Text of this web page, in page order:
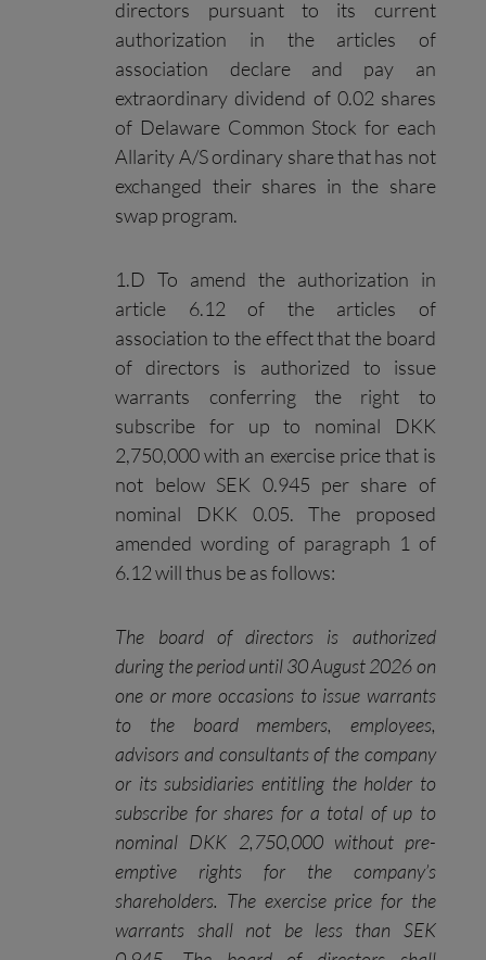
directors pursuant to its current
authorization in the articles of
association declare and pay an
extraordinary dividend of 0.02 shares
of Delaware Common Stock for each
Allarity A/S ordinary share that has not
exchanged their shares in the share
swap program.
1.D To amend the authorization in
article 6.12 of the articles of
association to the effect that the board
of directors is authorized to issue
warrants conferring the right to
subscribe for up to nominal DKK
2,750,000 with an exercise price that is
not below SEK 0.945 per share of
nominal DKK 0.05. The proposed
amended wording of paragraph 1 of
6.12 will thus be as follows:
The board of directors is authorized
during the period until 30 August 2026 on
one or more occasions to issue warrants
to the board members, employees,
advisors and consultants of the company
or its subsidiaries entitling the holder to
subscribe for shares for a total of up to
nominal DKK 2,750,000 without pre-
emptive rights for the company’s
shareholders. The exercise price for the
warrants shall not be less than SEK